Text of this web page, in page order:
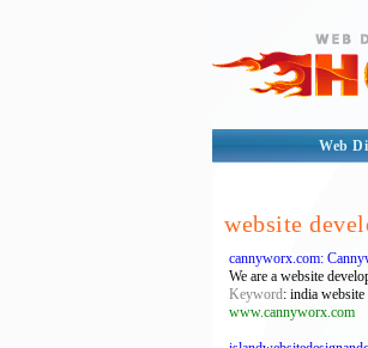
Web
website
cannyworx.com:
We are a website
Keyword: india
www.cannyworx.com